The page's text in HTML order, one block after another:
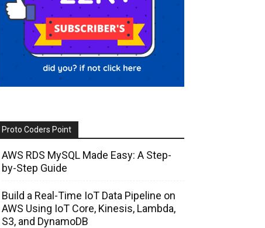
Proto Coders Point
AWS RDS MySQL Made Easy: A Step-
by-Step Guide
Build a Real-Time IoT Data Pipeline on
AWS Using IoT Core, Kinesis, Lambda,
S3, and DynamoDB